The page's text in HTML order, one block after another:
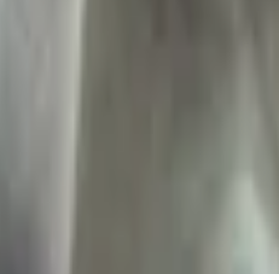
Ground Beef with your Choice